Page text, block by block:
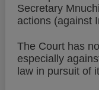
Secretary
actions (against
The Court has
especially
law in pursuit of